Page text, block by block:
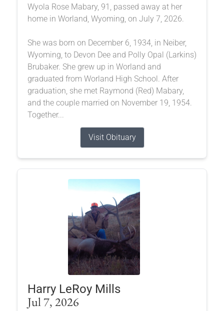
Wyola Rose Mabary, 91, passed away at her
home in Worland, Wyoming, on July 7, 2026.
She was born on December 6, 1934, in Neiber,
Wyoming, to Devon Dee and Polly Opal (Larkins)
Brubaker. She grew up in Worland and
graduated from Worland High School. After
graduation, she met Raymond (Red) Mabary,
and the couple married on November 19, 1954.
Together...
Visit Obituary
Harry LeRoy Mills
Jul 7, 2026